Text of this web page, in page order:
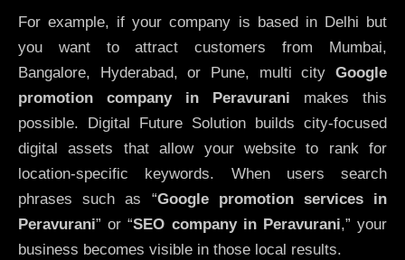
For example, if your company is based in Delhi but
you want to attract customers from Mumbai,
Bangalore, Hyderabad, or Pune, multi city Google
promotion company in Peravurani makes this
possible. Digital Future Solution builds city-focused
digital assets that allow your website to rank for
location-specific keywords. When users search
phrases such as “Google promotion services in
Peravurani” or “SEO company in Peravurani,” your
business becomes visible in those local results.